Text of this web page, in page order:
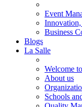
Event
Business
Blogs
La Salle
Welcome
About us
Schools